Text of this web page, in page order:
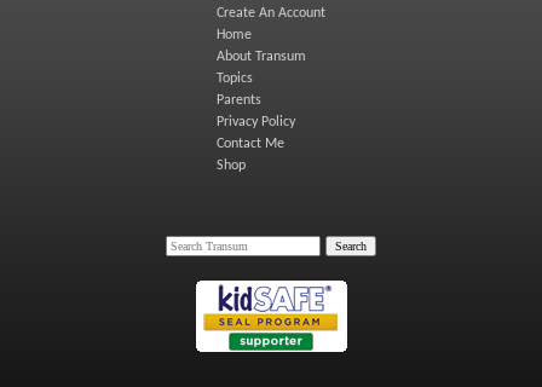
Create An Account
Home
About Transum
Topics
Parents
Privacy Policy
Contact Me
Shop